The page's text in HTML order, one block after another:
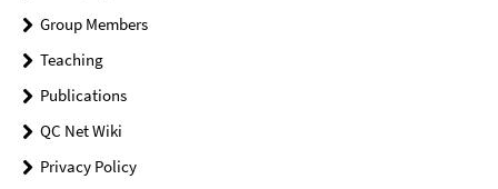
Group Members
Teaching
Publications
QC Net Wiki
Privacy Policy